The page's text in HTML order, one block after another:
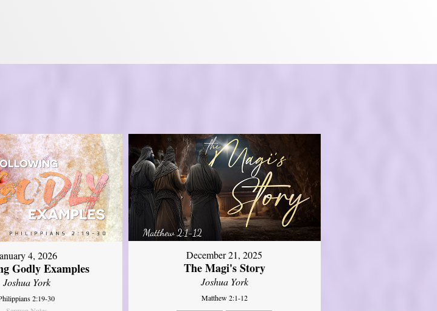
4, 2026
Godly Examples
Joshua York
2:19-30
December 21, 2025
The Magi's Story
Joshua York
Matthew 2:1-12